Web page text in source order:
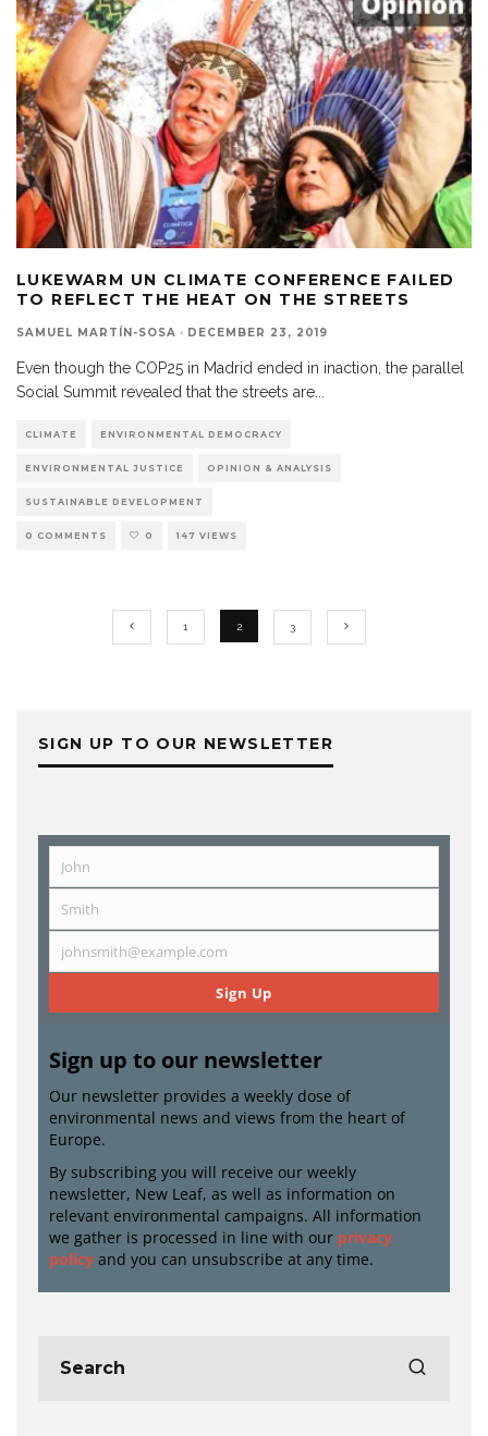
LUKEWARM UN CLIMATE CONFERENCE FAILED
TO REFLECT THE HEAT ON THE STREETS
SAMUEL MARTÍN-SOSA · DECEMBER 23, 2019
Even though the COP25 in Madrid ended in inaction, the parallel
Social Summit revealed that the streets are
CLIMATE ENVIRONMENTAL DEMOCRACY
ENVIRONMENTAL JUSTICE OPINION & ANALYSIS
SUSTAINABLE DEVELOPMENT
0 COMMENTS 0 147 VIEWS
1 2 3
SIGN UP TO OUR NEWSLETTER
First
John
Last
Name
Smith
Email
johnsmith@example.com
Sign Up
Sign up to our newsletter
Our newsletter provides a weekly dose of
environmental news and views from the heart of
Europe.
By subscribing you will receive our weekly
newsletter, New Leaf, as well as information on
relevant environmental campaigns. All information
we gather is processed in line with our privacy
policy and you can unsubscribe at any time.